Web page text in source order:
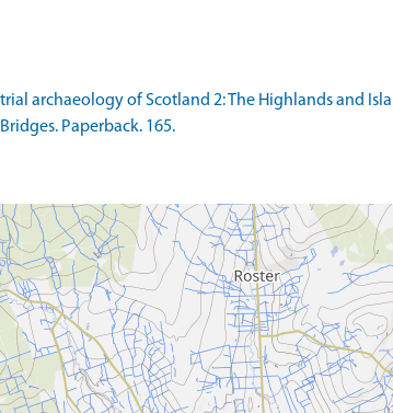
archaeology of Scotland 2: The Highlands and
Paperback. 165.